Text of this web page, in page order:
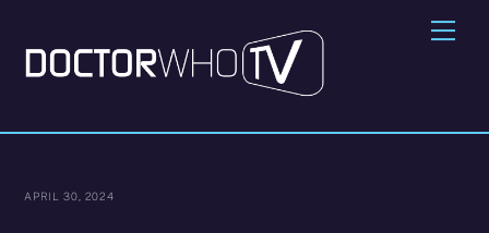
content
APRIL 30, 2024